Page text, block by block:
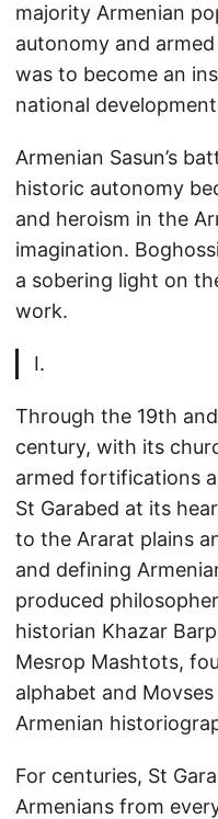
majority Armenian
autonomy and
was to become an
national
Armenian Sasun’s
historic autonomy
and heroism in the
imagination.
a sobering light on
work.
I.
Through the 19th
century, with its
armed fortifications
St Garabed at its
to the Ararat plains
and defining
produced
historian Khazar
Mesrop Mashtots,
alphabet and
Armenian
For centuries, St
Armenians from